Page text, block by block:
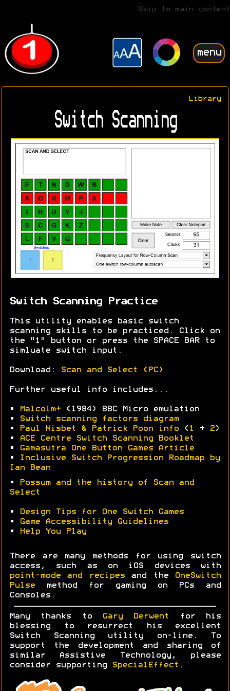
Skip to main content
menu
Library
Switch Scanning
Switch Scanning Practice
This utility enables basic switch
scanning skills to be practiced. Click on
the "1" button or press the SPACE BAR to
simluate switch input.
Download: Scan and Select (PC)
Further useful info includes...
• Malcolm+ (1984) BBC Micro emulation
•
Switch scanning factors diagram
•
Paul Nisbet & Patrick Poon info ( 1 + 2 )
•
ACE Centre Switch Scanning Booklet
•
Gamasutra One Button Games Article
•
Inclusive Switch Progression Roadmap by
Ian Bean
•
Possum and the history of Scan and
Select
•
Design Tips for One Switch Games
•
Game Accessibility Guidelines
•
Help You Play
There are many methods for using switch
access, such as on iOS devices with
point-mode and recipesand the
OneSwitch
Pulse method for gaming on PCs and
Consoles.
Many thanks to Gary Derwent
for his
blessing to resurrect his excellent
Switch Scanning utility on-line. To
support the development and sharing of
similar Assistive Technology, please
consider supporting
SpecialEffect .